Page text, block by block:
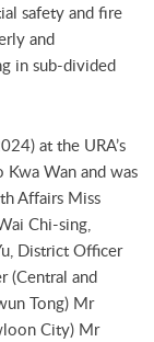
safety and fire
and
in sub-divided
at the URA’s
Kwa Wan and was
Affairs Miss
Chi-sing,
District Officer
(Central and
Tong) Mr
City) Mr